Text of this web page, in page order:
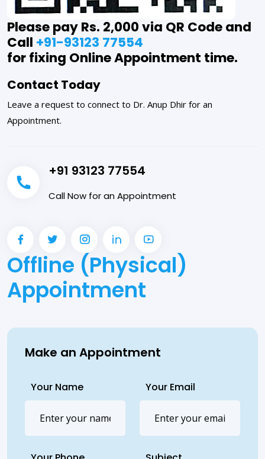
Please pay Rs. 2,000 via QR Code and
Call +91-93123 77554
for fixing Online Appointment time.
Contact Today
Leave a request to connect to Dr. Anup Dhir for an
Appointment.
+91 93123 77554
Call Now for an Appointment
Offline (Physical)
Appointment
Make an Appointment
Your Name Your Email